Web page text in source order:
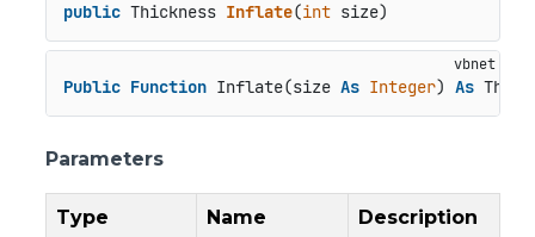
public Thickness Inflate(int size)
Public Function Inflate(size As Integer) As
Parameters
Type Name Description